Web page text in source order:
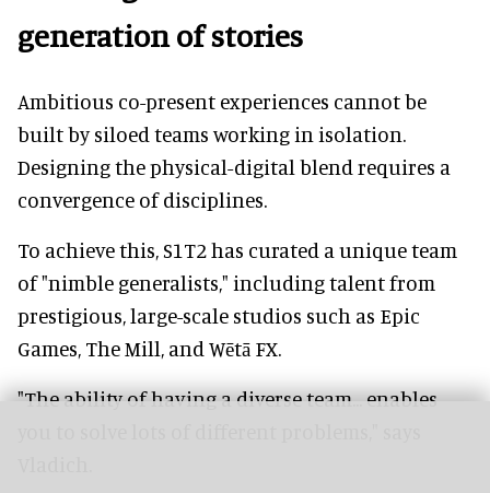
generation of stories
Ambitious co-present experiences cannot be
built by siloed teams working in isolation.
Designing the physical-digital blend requires a
convergence of disciplines.
To achieve this, S1T2 has curated a unique team
of "nimble generalists," including talent from
prestigious, large-scale studios such as Epic
Games, The Mill, and Wētā FX.
"The ability of having a diverse team... enables